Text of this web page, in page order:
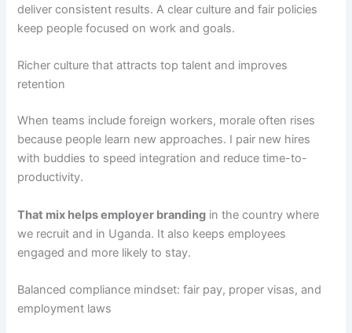
deliver consistent results. A clear culture and fair policies
keep people focused on work and goals.
Richer culture that attracts top talent and improves
retention
When teams include foreign workers, morale often rises
because people learn new approaches. I pair new hires
with buddies to speed integration and reduce time-to-
productivity.
That mix helps employer branding in the country where
we recruit and in Uganda. It also keeps employees
engaged and more likely to stay.
Balanced compliance mindset: fair pay, proper visas, and
employment laws